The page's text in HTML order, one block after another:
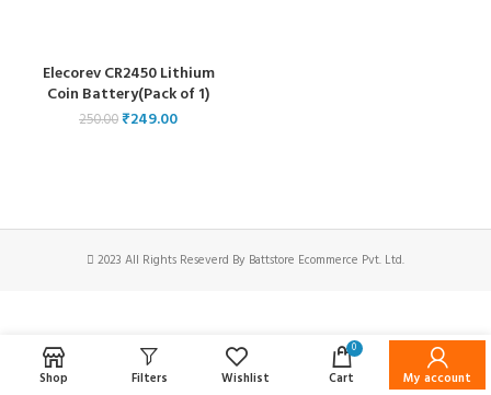
Elecorev CR2450 Lithium
Coin Battery(Pack of 1)
250.00₹249.00
2023 All Rights Reseverd By Battstore Ecommerce Pvt. Ltd.
Shop Filters Wishlist
0
Cart My account